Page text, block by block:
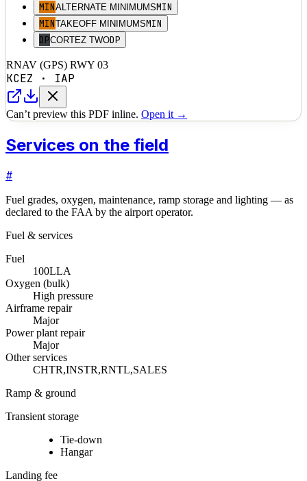
MINALTERNATE MINIMUMSMIN
MINTAKEOFF MINIMUMSMIN
DPCORTEZ TWODP
RNAV (GPS) RWY 03
KCEZ · IAP
Can’t preview this PDF inline. Open it →
Services on the field
#
Fuel grades, oxygen, maintenance, ramp storage and lighting — as
declared to the FAA by the airport operator.
Fuel & services
Fuel
100LLA
Oxygen (bulk)
High pressure
Airframe repair
Major
Power plant repair
Major
Other services
CHTR,INSTR,RNTL,SALES
Ramp & ground
Transient storage
Tie-down
Hangar
Landing fee